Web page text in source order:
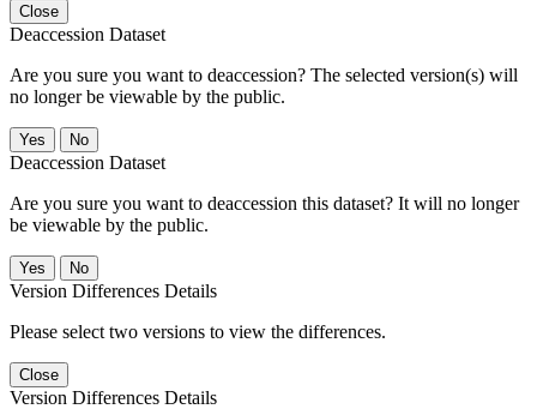
Close
Deaccession Dataset
Are you sure you want to deaccession? The selected version(s) will
no longer be viewable by the public.
No
Deaccession Dataset
Are you sure you want to deaccession this dataset? It will no longer
be viewable by the public.
No
Version Differences Details
Please select two versions to view the differences.
Close
Version Differences Details